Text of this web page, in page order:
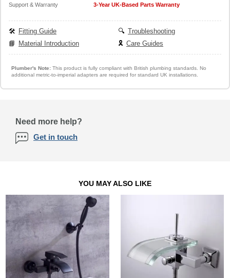
Support & Warranty 3-Year UK-Based Parts Warranty
🛠️ Fitting Guide 🔍 Troubleshooting
📘
Material Introduction 🎗️ Care Guides
Plumber's Note:This product is fully compliant with British plumbing standards. No
additional metric-to-imperial adapters are required for standard UK installations.
Need more help?
Get in touch
YOU MAY ALSO LIKE